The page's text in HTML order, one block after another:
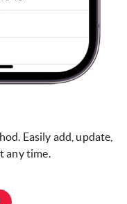
Easily add, update,
any time.